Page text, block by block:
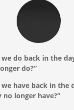
we do back in the
do?”
we have back in the
longer have?”